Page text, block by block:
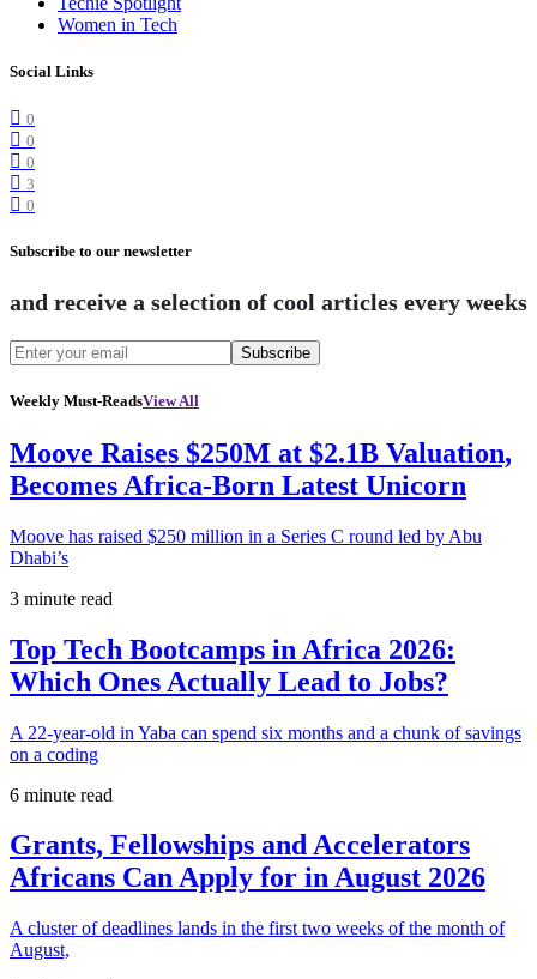
Women in Tech
Social Links
0
0
0
3
0
Subscribe to our newsletter
and receive a selection of cool articles every weeks
Subscribe
Weekly Must-ReadsView All
Moove Raises $250M at $2.1B Valuation,
Becomes Africa-Born Latest Unicorn
Moove has raised $250 million in a Series C round led by Abu
Dhabi’s
3 minute read
Top Tech Bootcamps in Africa 2026:
Which Ones Actually Lead to Jobs?
A 22-year-old in Yaba can spend six months and a chunk of savings
on a coding
6 minute read
Grants, Fellowships and Accelerators
Africans Can Apply for in August 2026
A cluster of deadlines lands in the first two weeks of the month of
August,